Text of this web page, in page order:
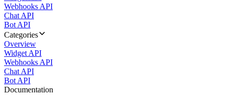
Webhooks API
Chat API
Bot API
Categories
Overview
Widget API
Webhooks API
Chat API
Bot API
Documentation